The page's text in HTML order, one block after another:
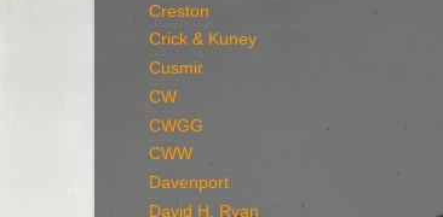
Creston
Crick & Kuney
Cusmir
CW
CWGG
CWW
Davenport
David H. Ryan